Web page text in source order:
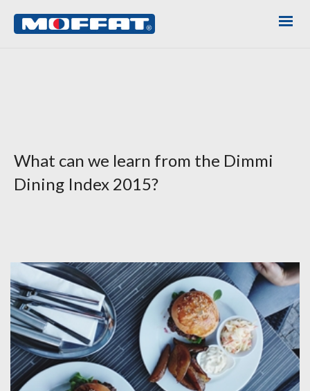
What can we learn from the Dimmi
Dining Index 2015?